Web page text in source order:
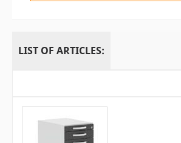
LIST OF ARTICLES: